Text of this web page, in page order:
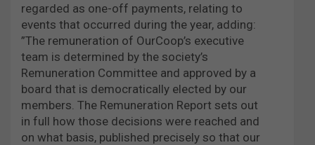
regarded as one-off payments, relating to
events that occurred during the year, adding:
”The remuneration of OurCoop’s executive
team is determined by the society’s
Remuneration Committee and approved by a
board that is democratically elected by our
members. The Remuneration Report sets out
in full how those decisions were reached and
on what basis, published precisely so that our